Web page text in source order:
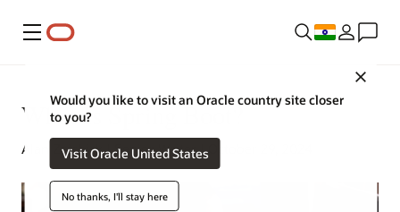
Menu
Would you like to visit an Oracle country site closer
to you?
Visit Oracle United States
No thanks, I'll stay here
What Is Spring Boot?
Alan Zeichick | Senior Writer | October 29, 2024